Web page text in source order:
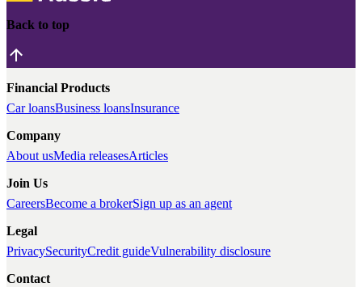
Back to top
Financial Products
Car loansBusiness loansInsurance
Company
About usMedia releasesArticles
Join Us
CareersBecome a brokerSign up as an agent
Legal
PrivacySecurityCredit guideVulnerability disclosure
Contact